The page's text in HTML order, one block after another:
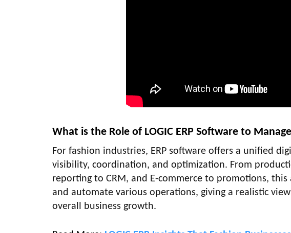
What is the Role of LOGIC ERP Software to
For fashion industries, ERP software offers a unified
visibility, coordination, and optimization. From
reporting to CRM, and E-commerce to promotions,
and automate various operations, giving a realistic
overall business growth.